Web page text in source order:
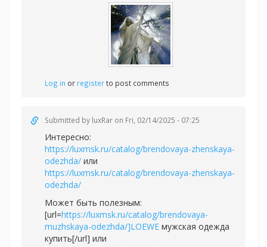
Log in or registerto post comments
Submitted by luxRar on Fri, 02/14/2025 - 07:25
Интересно:
https://luxmsk.ru/catalog/brendovaya-zhenskaya-
odezhda/ или
https://luxmsk.ru/catalog/brendovaya-zhenskaya-
odezhda/
Может быть полезным:
[url=https://luxmsk.ru/catalog/brendovaya-
muzhskaya-odezhda/]LOEWE мужская одежда
купить[/url] или